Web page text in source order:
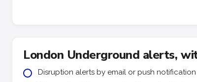
London Underground alerts,
Disruption alerts by email or push